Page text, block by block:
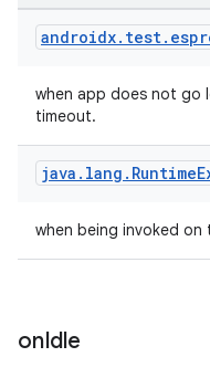
androidx. test.
when app does not go
timeout.
java . lang . Runtime
when being invoked on
onIdle